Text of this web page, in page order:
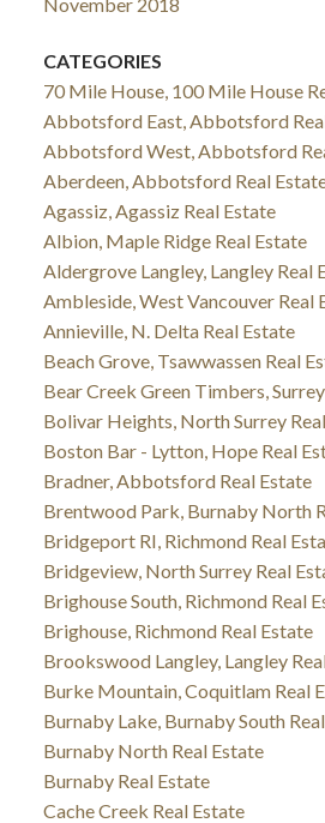
CATEGORIES
70 Mile House, 100 Mile House
Abbotsford East, Abbotsford
Abbotsford West, Abbotsford
Aberdeen, Abbotsford Real
Agassiz, Agassiz Real Estate
Albion, Maple Ridge Real Estate
Aldergrove Langley, Langley Real
Ambleside, West Vancouver Real
Annieville, N. Delta Real Estate
Beach Grove, Tsawwassen Real
Bear Creek Green Timbers,
Bolivar Heights, North Surrey
Boston Bar - Lytton, Hope Real
Bradner, Abbotsford Real Estate
Brentwood Park, Burnaby North
Bridgeport RI, Richmond Real
Bridgeview, North Surrey Real
Brighouse South, Richmond Real
Brighouse, Richmond Real Estate
Brookswood Langley, Langley
Burke Mountain, Coquitlam Real
Burnaby Lake, Burnaby South
Burnaby North Real Estate
Burnaby Real Estate
Cache Creek Real Estate